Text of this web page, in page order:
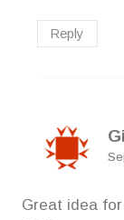
Reply
Great idea